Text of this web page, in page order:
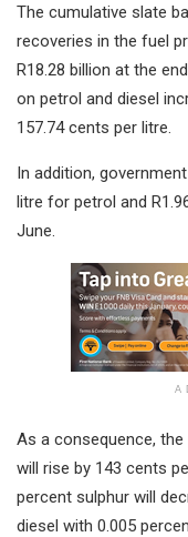
The cumulative slate
recoveries in the fuel
R18.28 billion at the
on petrol and diesel
157.74 cents per litre.
In addition,
litre for petrol and
June.
As a consequence,
will rise by 143 cents
percent sulphur will
diesel with 0.005